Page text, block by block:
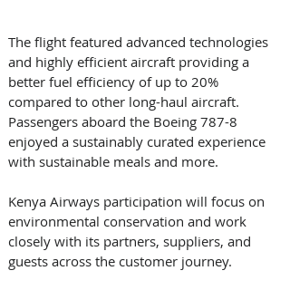
The flight featured advanced technologies
and highly efficient aircraft providing a
better fuel efficiency of up to 20%
compared to other long-haul aircraft.
Passengers aboard the Boeing 787-8
enjoyed a sustainably curated experience
with sustainable meals and more.
Kenya Airways participation will focus on
environmental conservation and work
closely with its partners, suppliers, and
guests across the customer journey.